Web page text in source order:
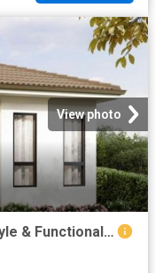
View photo
Box Hill | A Perfect Balance of Style & Functionality * Ready to Move In * Single Storey Home | 4 Bed | 2 Bath | 1 Garage + 1 Car Space